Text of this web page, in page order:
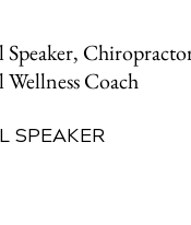
Speaker,
Wellness Coach
SPEAKER